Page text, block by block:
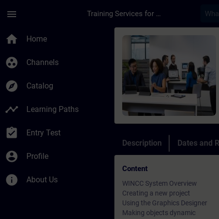
menu Training Services for Digital Industries
home Home
group_work Channels
explore Catalog
timeline Learning Paths
assignment_turned_in Entry Test
account_circle Profile
info About Us
Course - WinCC -
Description Dates and
Content
WINCC System Overview
Creating a new project
Using the Graphics Designer
Making objects dynamic